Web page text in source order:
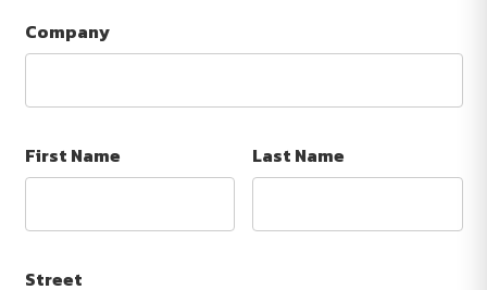
Company
First Name Last Name
Street